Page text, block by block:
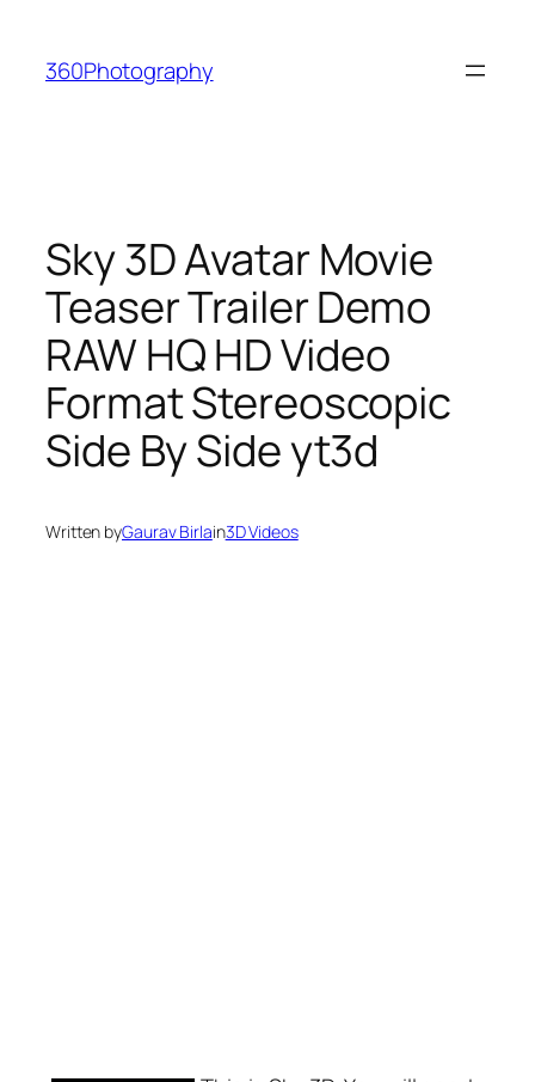
content
360Photography
Sky 3D Avatar Movie
Teaser Trailer Demo
RAW HQ HD Video
Format Stereoscopic
Side By Side yt3d
Written byGaurav Birlain3D Videos